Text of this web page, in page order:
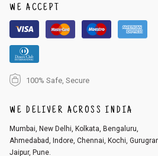
r registered email id.
3. Click on cancel order. You can only
patched.
WE ACCEPT
100% Safe, Secure
WE DELIVER ACROSS INDIA
Mumbai, New Delhi, Kolkata, Bengaluru,
Ahmedabad, Indore, Chennai, Kochi,
Jaipur, Pune.